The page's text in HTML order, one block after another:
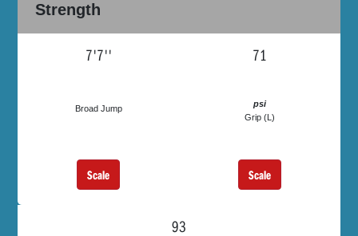
Strength
7'7''
Broad Jump
Scale
71
psi
Grip (L)
Scale
93